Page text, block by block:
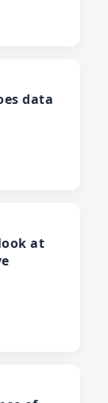
data
at